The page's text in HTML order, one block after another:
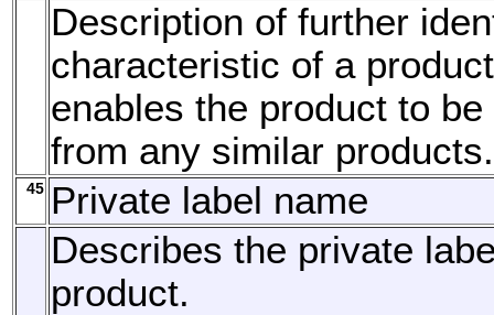
Description of further
characteristic of a
enables the product to
from any similar products.
45 Private label name
Describes the private
product.